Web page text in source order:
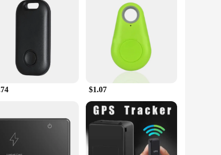
these tablets ensure accurate location tracking,
a user-friendly interface, allowing for easy navigation
gps ped Tablets have got you covered.
range of apps, users can stay connected with friends
them perfect for both personal and commercial
a more tactile touch.
the gps ped Tablets are engineered to meet your
to provide their customers with top-notch gear. With sets
technology. The gps ped Tablets are not just a product;
$1.07